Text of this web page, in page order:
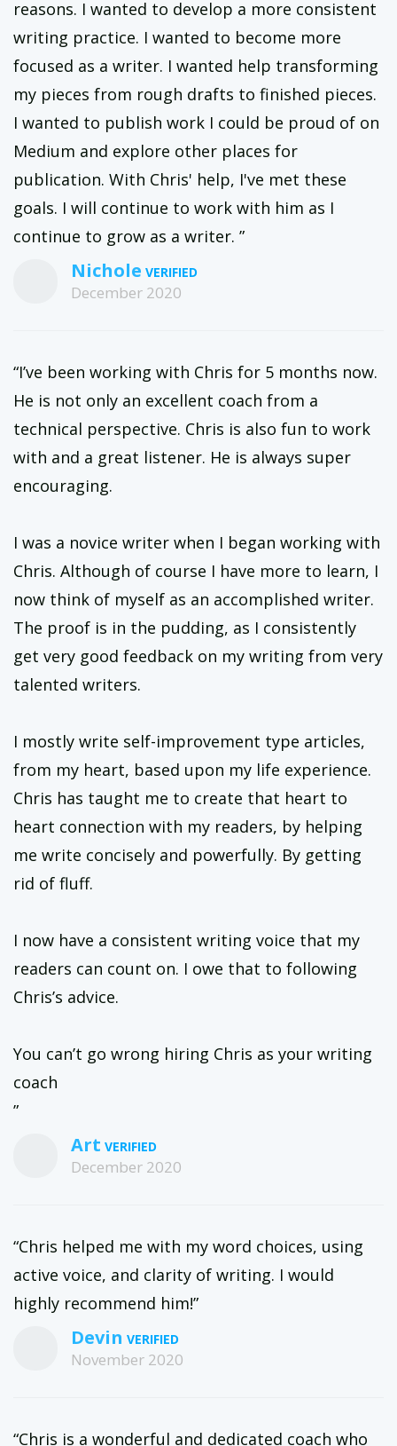
reasons. I wanted to develop a more consistent
writing practice. I wanted to become more
focused as a writer. I wanted help transforming
my pieces from rough drafts to finished pieces.
I wanted to publish work I could be proud of on
Medium and explore other places for
publication. With Chris' help, I've met these
goals. I will continue to work with him as I
continue to grow as a writer. ”
Nichole
December 2020
“I’ve been working with Chris for 5 months now.
He is not only an excellent coach from a
technical perspective. Chris is also fun to work
with and a great listener. He is always super
encouraging.
I was a novice writer when I began working with
Chris. Although of course I have more to learn, I
now think of myself as an accomplished writer.
The proof is in the pudding, as I consistently
get very good feedback on my writing from very
talented writers.
I mostly write self-improvement type articles,
from my heart, based upon my life experience.
Chris has taught me to create that heart to
heart connection with my readers, by helping
me write concisely and powerfully. By getting
rid of fluff.
I now have a consistent writing voice that my
readers can count on. I owe that to following
Chris’s advice.
You can’t go wrong hiring Chris as your writing
coach
”
Art
December 2020
“Chris helped me with my word choices, using
active voice, and clarity of writing. I would
highly recommend him!”
Devin
November 2020
“Chris is a wonderful and dedicated coach who